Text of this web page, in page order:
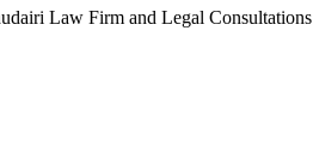
Law Firm and Legal Consultations